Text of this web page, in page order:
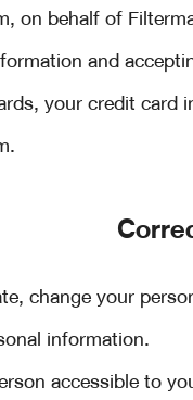
on behalf of
and
your credit
change your
information.
accessible to